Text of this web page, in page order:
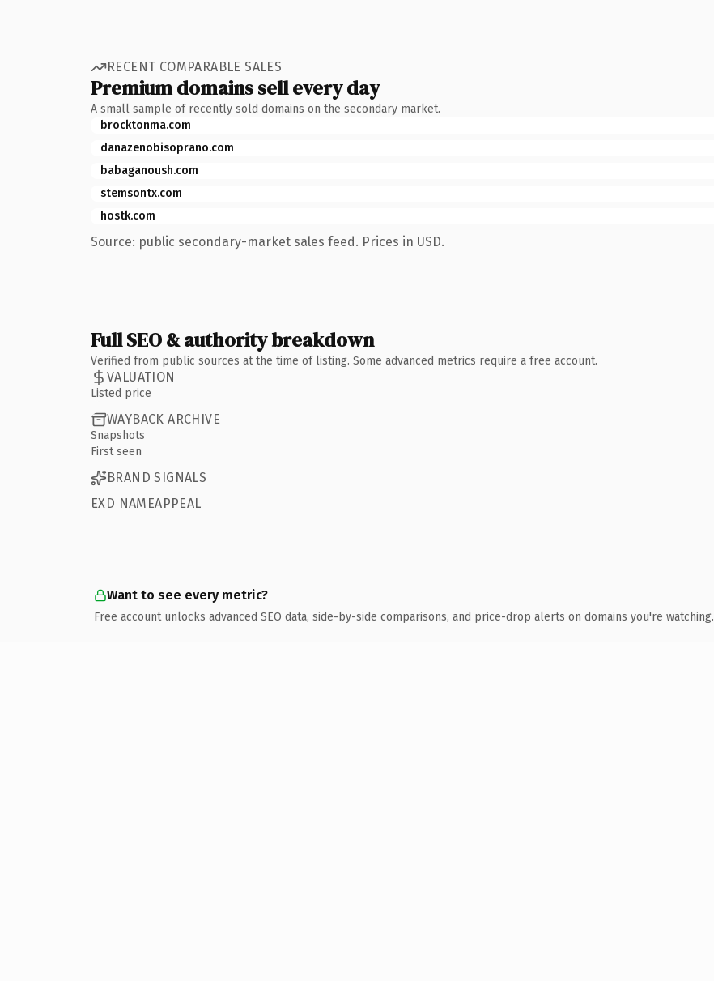
RECENT COMPARABLE SALES
Premium domains sell every day
A small sample of recently sold domains on the secondary market.
brocktonma.com
danazenobisoprano.com
babaganoush.com
stemsontx.com
hostk.com
Source: public secondary-market sales feed. Prices in USD.
Full SEO & authority breakdown
Verified from public sources at the time of listing. Some advanced metrics require a free account.
VALUATION
Listed price
WAYBACK ARCHIVE
Snapshots
First seen
BRAND SIGNALS
EXD NAMEAPPEAL
Want to see every metric?
Free account unlocks advanced SEO data, side-by-side comparisons, and price-drop alerts on domains you're watching.